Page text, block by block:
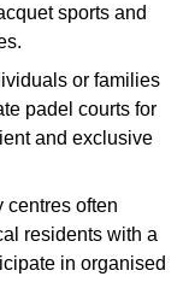
sports and
or families
padel courts for
and exclusive
centres often
residents with a
in organised